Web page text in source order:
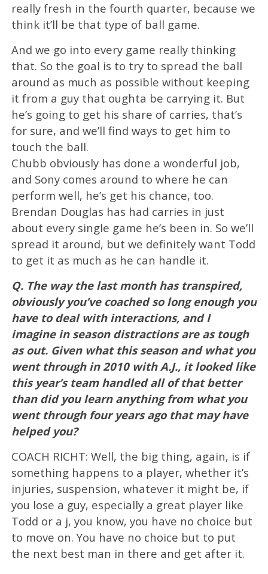
really fresh in the fourth quarter, because we
think it’ll be that type of ball game.
And we go into every game really thinking
that. So the goal is to try to spread the ball
around as much as possible without keeping
it from a guy that oughta be carrying it. But
he’s going to get his share of carries, that’s
for sure, and we’ll find ways to get him to
touch the ball.
Chubb obviously has done a wonderful job,
and Sony comes around to where he can
perform well, he’s get his chance, too.
Brendan Douglas has had carries in just
about every single game he’s been in. So we’ll
spread it around, but we definitely want Todd
to get it as much as he can handle it.
Q. The way the last month has transpired,
obviously you’ve coached so long enough you
have to deal with interactions, and I
imagine in season distractions are as tough
as out. Given what this season and what you
went through in 2010 with A.J., it looked like
this year’s team handled all of that better
than did you learn anything from what you
went through four years ago that may have
helped you?
COACH RICHT: Well, the big thing, again, is if
something happens to a player, whether it’s
injuries, suspension, whatever it might be, if
you lose a guy, especially a great player like
Todd or a j, you know, you have no choice but
to move on. You have no choice but to put
the next best man in there and get after it.